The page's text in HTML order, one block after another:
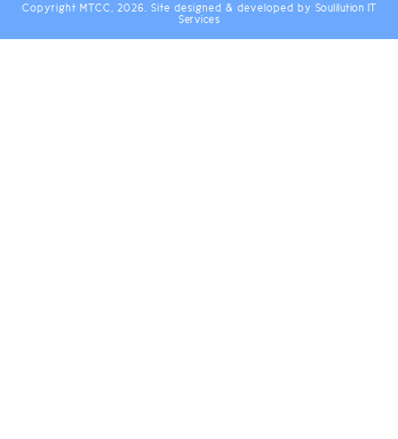
Copyright MTCC, 2026. Site designed & developed by Soulilution IT
Services